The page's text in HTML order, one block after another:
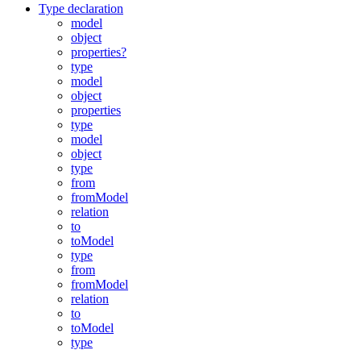
Type declaration
model
object
properties?
type
model
object
properties
type
model
object
type
from
fromModel
relation
to
toModel
type
from
fromModel
relation
to
toModel
type